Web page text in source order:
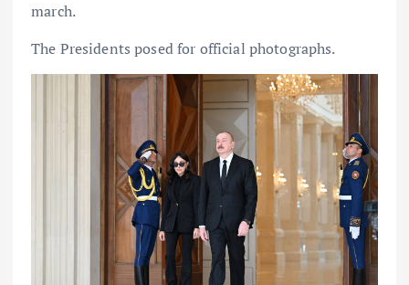
march.
The Presidents posed for official photographs.